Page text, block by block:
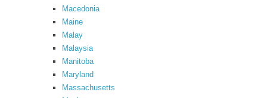
Macedonia
Maine
Malay
Malaysia
Manitoba
Maryland
Massachusetts